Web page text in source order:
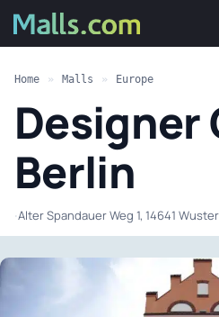
Home » Malls » Europe
Designer
Berlin
·Alter Spandauer Weg 1, 14641